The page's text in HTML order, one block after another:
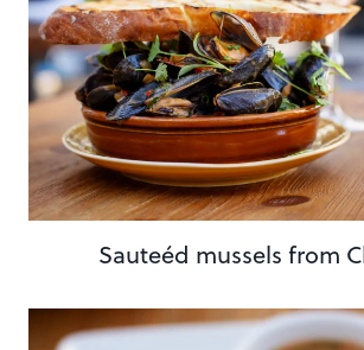
Sauteéd mussels from